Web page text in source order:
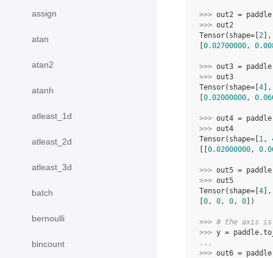
assign
atan
atan2
atanh
atleast_1d
atleast_2d
atleast_3d
batch
bernoulli
bincount
>>> out2 = paddle
>>> out2
Tensor(shape=[2],
[0.02700000 ,
>>> out3 = paddle
>>> out3
Tensor(shape=[4],
[0.02000000 ,
>>> out4 = paddle
>>> out4
Tensor(shape=[1 ,
[[0.02000000 ,
>>> out5 = paddle
>>> out5
Tensor(shape=[4],
[0 , 0 , 0 , 0])
>>> # the axis
>>> y = paddle.
...
>>> out6 = paddle